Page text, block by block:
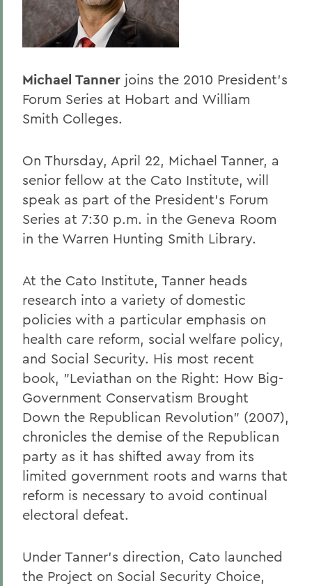
Home
Offices/Administration
President's Forum
Michael Tanner joins the 2010 President's
Forum Series at Hobart and William
Smith Colleges.
On Thursday, April 22, Michael Tanner, a
senior fellow at the Cato Institute, will
speak as part of the President's Forum
Series at 7:30 p.m. in the Geneva Room
in the Warren Hunting Smith Library.
At the Cato Institute, Tanner heads
research into a variety of domestic
policies with a particular emphasis on
health care reform, social welfare policy,
and Social Security. His most recent
book, "Leviathan on the Right: How Big-
Government Conservatism Brought
Down the Republican Revolution" (2007),
chronicles the demise of the Republican
party as it has shifted away from its
limited government roots and warns that
reform is necessary to avoid continual
electoral defeat.
Under Tanner's direction, Cato launched
the Project on Social Security Choice,